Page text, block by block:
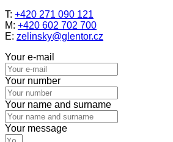
T: +420 271 090 121
M: +420 602 702 700
E: zelinsky@glentor.cz
Your e-mail
Your number
Your name and surname
Your message